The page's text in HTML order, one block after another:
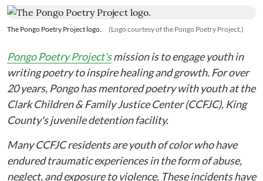
The Pongo Poetry Project logo. (Logo courtesy of the Pongo Poetry Project.)
Pongo Poetry Project'smission is to engage youth in
writing poetry to inspire healing and growth. For over
20 years, Pongo has mentored poetry with youth at the
Clark Children & Family Justice Center (CCFJC), King
County's juvenile detention facility.
Many CCFJC residents are youth of color who have
endured traumatic experiences in the form of abuse,
neglect, and exposure to violence. These incidents have